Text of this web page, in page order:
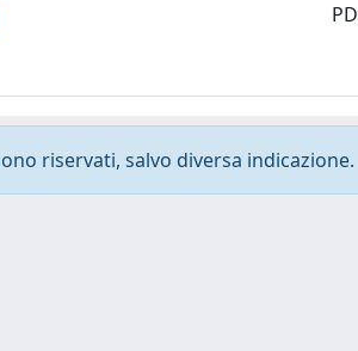
riservati, salvo diversa indicazione.